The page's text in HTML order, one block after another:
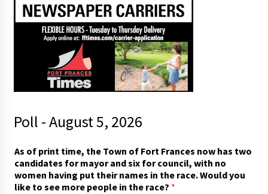
Poll - August 5, 2026
As of print time, the Town of Fort Frances now has two
candidates for mayor and six for council, with no
women having put their names in the race. Would you
like to see more people in the race? *